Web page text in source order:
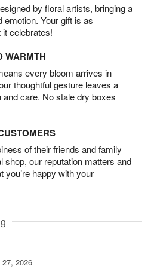
by floral artists, bringing a
emotion. Your gift is as
celebrates!
WARMTH
every bloom arrives in
thoughtful gesture leaves a
care. No stale dry boxes
of their friends and family
shop, our reputation matters and
you’re happy with your
27, 2026